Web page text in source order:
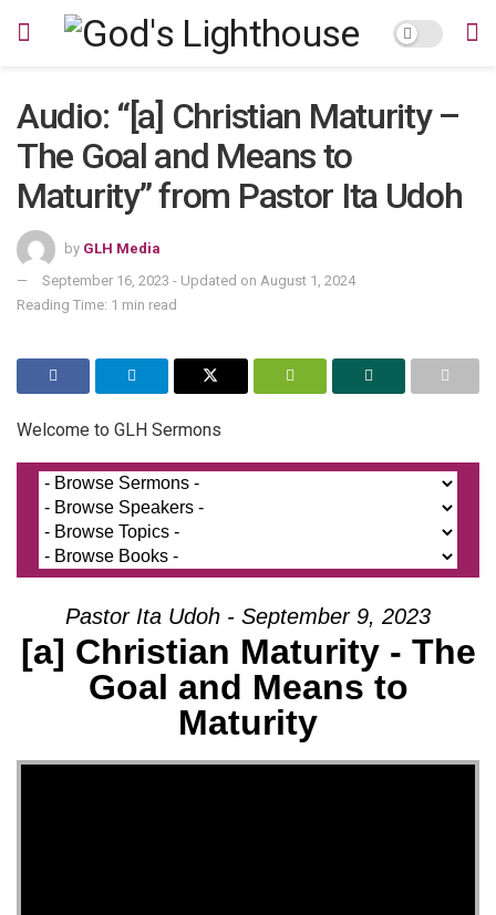
Audio: “[a] Christian Maturity –
The Goal and Means to
Maturity” from Pastor Ita Udoh
by GLH Media
September 16, 2023 - Updated on August 1, 2024
Reading Time: 1 min read
Welcome to GLH Sermons
Pastor Ita Udoh - September 9, 2023
[a] Christian Maturity - The
Goal and Means to
Maturity